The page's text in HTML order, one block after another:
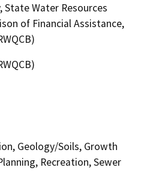
State Water Resources
of Financial Assistance,
Geology/Soils, Growth
Recreation, Sewer